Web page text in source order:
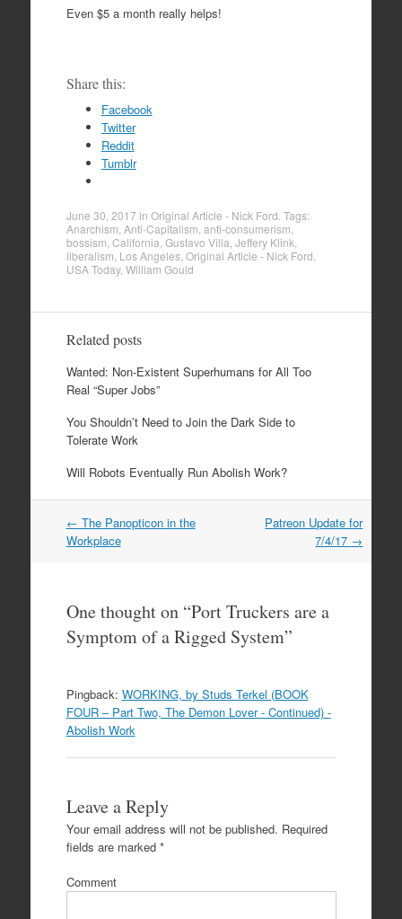
Even $5 a month really helps!
Share this:
Facebook
Twitter
Reddit
Tumblr
June 30, 2017 in Original Article - Nick Ford . Tags:
Anarchism Anti-Capitalism anti-consumerism
bossism California Gustavo Villa Jeffery Klink
liberalism Los Angeles, Original Article - Nick Ford
USA Today, William Gould
Related posts
Wanted: Non-Existent Superhumans for All Too
Real “Super Jobs”
You Shouldn’t Need to Join the Dark Side to
Tolerate Work
Will Robots Eventually Run Abolish Work?
Post navigation
← The Panopticon in the
Workplace
Patreon Update for
7/4/17 →
One thought on “Port Truckers are a
Symptom of a Rigged System”
Pingback: WORKING, by Studs Terkel (BOOK
FOUR – Part Two, The Demon Lover - Continued) -
Abolish Work
Leave a Reply
Your email address will not be published. Required
fields are marked *
Comment